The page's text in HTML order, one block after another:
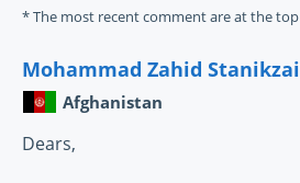
* The most recent comment are at the top
Mohammad Zahid Stanikzai
Afghanistan
Dears,